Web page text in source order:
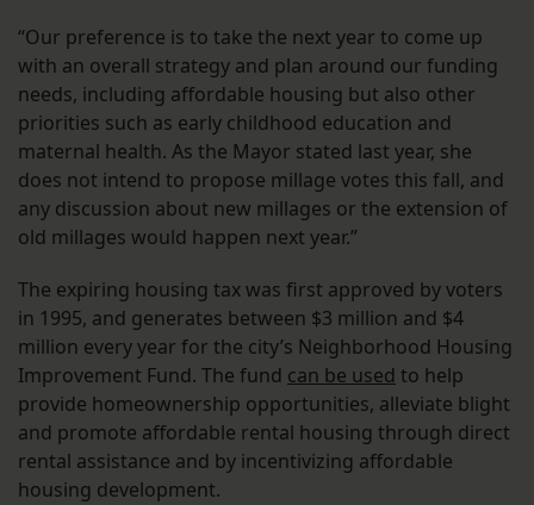
“Our preference is to take the next year to come up
with an overall strategy and plan around our funding
needs, including affordable housing but also other
priorities such as early childhood education and
maternal health. As the Mayor stated last year, she
does not intend to propose millage votes this fall, and
any discussion about new millages or the extension of
old millages would happen next year.”
The expiring housing tax was first approved by voters
in 1995, and generates between $3 million and $4
million every year for the city’s Neighborhood Housing
Improvement Fund. The fund can be used to help
provide homeownership opportunities, alleviate blight
and promote affordable rental housing through direct
rental assistance and by incentivizing affordable
housing development.